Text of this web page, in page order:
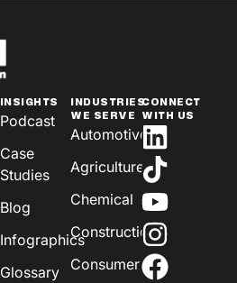
INSIGHTS
Podcast
Case
Studies
Blog
Infographics
Glossary
INDUSTRIES
WE SERVE
Automotive
Agriculture
Chemical
Construction
Consumer
CONNECT
WITH US